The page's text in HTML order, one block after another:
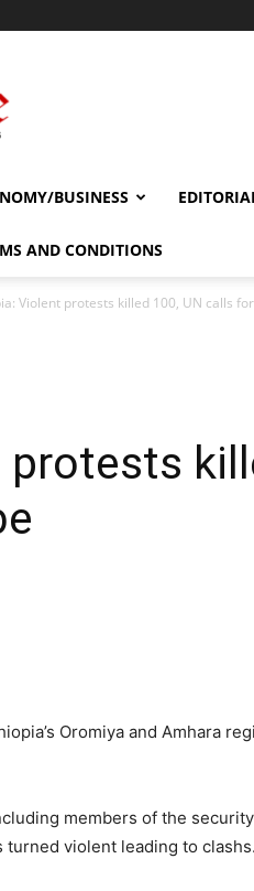
BUSINESS
AND CONDITIONS
Violent protests killed 100, UN calls
Oromiya and Amhara
members of the
violent leading to clashs.